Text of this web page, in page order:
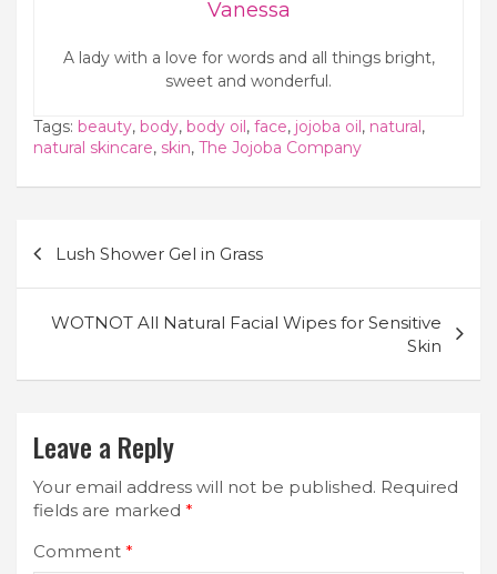
Vanessa
A lady with a love for words and all things bright,
sweet and wonderful.
Tags: beauty, body, body oil, face, jojoba oil, natural,
natural skincare, skin, The Jojoba Company
navigation
Lush Shower Gel in Grass
WOTNOT All Natural Facial Wipes for Sensitive
Skin
Leave a Reply
Your email address will not be published. Required
fields are marked *
Comment *